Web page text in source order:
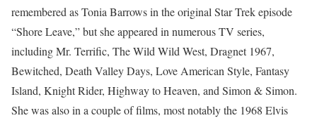
remembered as Tonia Barrows in the original Star Trek episode
“Shore Leave,” but she appeared in numerous TV series,
including Mr. Terrific, The Wild Wild West, Dragnet 1967,
Bewitched, Death Valley Days, Love American Style, Fantasy
Island, Knight Rider, Highway to Heaven, and Simon & Simon.
She was also in a couple of films, most notably the 1968 Elvis